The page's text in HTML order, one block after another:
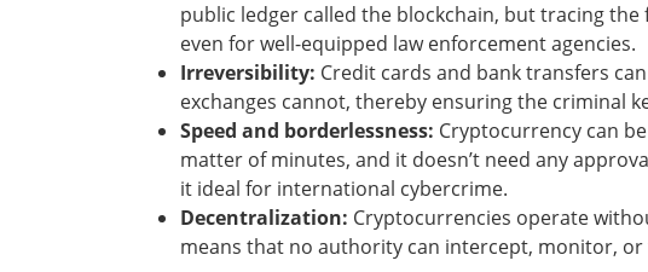
public ledger called the blockchain, but tracing
even for well-equipped law enforcement agencies.
Irreversibility: Credit cards and bank transfers
exchanges cannot, thereby ensuring the criminal
Speed and borderlessness: Cryptocurrency can
matter of minutes, and it doesn’t need any
it ideal for international cybercrime.
Decentralization: Cryptocurrencies operate
means that no authority can intercept, monitor,